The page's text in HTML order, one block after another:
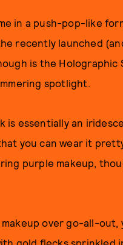
in a push-pop-like
recently launched
is the Holographic
spotlight.
is essentially an
you can wear it
purple makeup,
over go-all-out,
gold flecks sprinkled